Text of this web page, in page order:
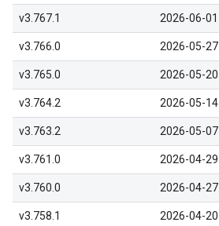
v3.767.1 2026-06-01
v3.766.0 2026-05-27
v3.765.0 2026-05-20
v3.764.2 2026-05-14
v3.763.2 2026-05-07
v3.761.0 2026-04-29
v3.760.0 2026-04-27
v3.758.1 2026-04-20